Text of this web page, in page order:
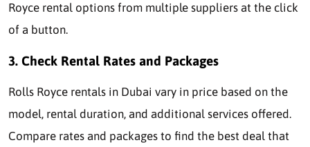
Royce rental options from multiple suppliers at the click
of a button.
3. Check Rental Rates and Packages
Rolls Royce rentals in Dubai vary in price based on the
model, rental duration, and additional services offered.
Compare rates and packages to find the best deal that